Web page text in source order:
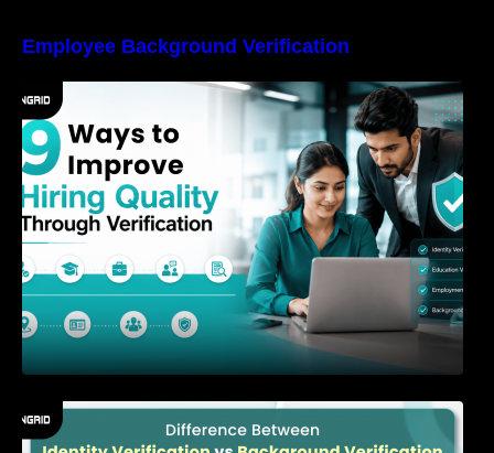
Employee Background Verification
9 Ways to Improve Hiring Quality Through
Difference Between Identity Verification and
Background Verification